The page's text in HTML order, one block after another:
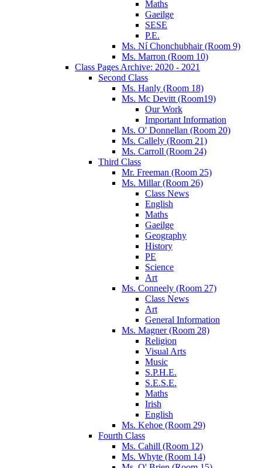
Maths
Gaeilge
SESE
P.E.
Ms. Ní Chonchubhair (Room 9)
Ms. Marron (Room 10)
Class Pages Archive: 2020 - 2021
Second Class
Ms. Hanly (Room 18)
Ms. Mc Devitt (Room19)
Our Work
Important Information
Ms. O' Donnellan (Room 20)
Ms. Callely (Room 21)
Ms. Carroll (Room 24)
Third Class
Mr. Freeman (Room 25)
Ms. Millar (Room 26)
Class News
English
Maths
Gaeilge
Geography
History
PE
Science
Art
Ms. Conneely (Room 27)
Class News
Art
General Information
Ms. Magner (Room 28)
Religion
Visual Arts
Music
S.P.H.E.
S.E.S.E.
Maths
Irish
English
Ms. Kehoe (Room 29)
Fourth Class
Ms. Cahill (Room 12)
Ms. Whyte (Room 14)